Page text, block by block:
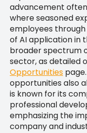
advancement
where seasoned
employees
of AI application in
broader spectrum
sector, as detailed
Opportunities
opportunities also
is known for its
professional
emphasizing the
company and